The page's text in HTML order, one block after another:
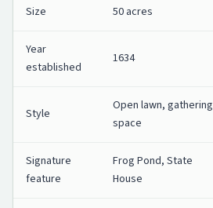
Size 50 acres
Year
established
1634
Style
Open lawn, gathering
space
Signature
feature
Frog Pond, State
House